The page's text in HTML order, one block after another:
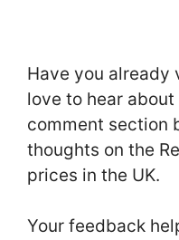
Have you already
love to hear
comment section
thoughts on the
prices in the UK.
Your feedback